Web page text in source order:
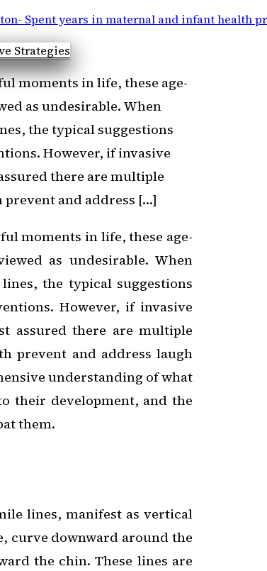
- Spent years in maternal and infant health
moments in life, these age-
as undesirable. When
the typical suggestions
However, if invasive
there are multiple
and address […]
moments in life, these age-
as undesirable. When
the typical suggestions
However, if invasive
assured there are multiple
prevent and address laugh
understanding of what
their development, and the
them.
lines, manifest as vertical
curve downward around the
the chin. These lines are